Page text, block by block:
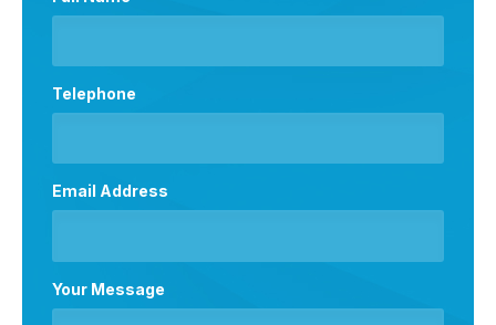
Telephone
Email Address
Your Message